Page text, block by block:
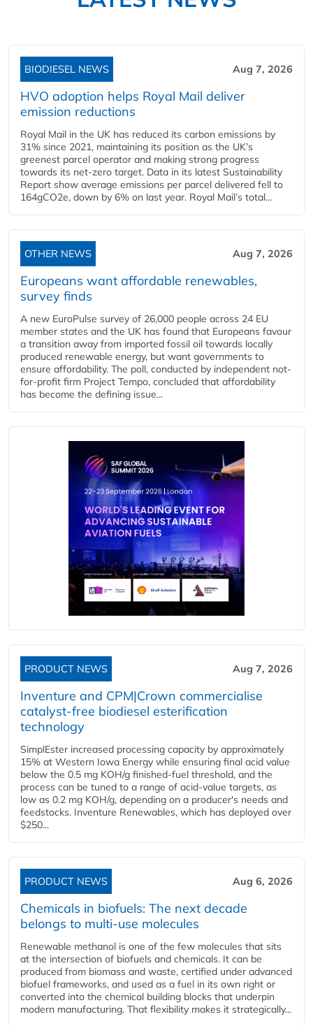
BIODIESEL NEWS Aug 7, 2026
HVO adoption helps Royal Mail deliver
emission reductions
Royal Mail in the UK has reduced its carbon emissions by
31% since 2021, maintaining its position as the UK’s
greenest parcel operator and making strong progress
towards its net-zero target. Data in its latest Sustainability
Report show average emissions per parcel delivered fell to
164gCO2e, down by 6% on last year. Royal Mail’s total...
OTHER NEWS Aug 7, 2026
Europeans want affordable renewables,
survey finds
A new EuroPulse survey of 26,000 people across 24 EU
member states and the UK has found that Europeans favour
a transition away from imported fossil oil towards locally
produced renewable energy, but want governments to
ensure affordability. The poll, conducted by independent not-
for-profit firm Project Tempo, concluded that affordability
has become the defining issue...
PRODUCT NEWS Aug 7, 2026
Inventure and CPM|Crown commercialise
catalyst-free biodiesel esterification
technology
SimplEster increased processing capacity by approximately
15% at Western Iowa Energy while ensuring final acid value
below the 0.5 mg KOH/g finished-fuel threshold, and the
process can be tuned to a range of acid-value targets, as
low as 0.2 mg KOH/g, depending on a producer's needs and
feedstocks. Inventure Renewables, which has deployed over
$250...
PRODUCT NEWS Aug 6, 2026
Chemicals in biofuels: The next decade
belongs to multi-use molecules
Renewable methanol is one of the few molecules that sits
at the intersection of biofuels and chemicals. It can be
produced from biomass and waste, certified under advanced
biofuel frameworks, and used as a fuel in its own right or
converted into the chemical building blocks that underpin
modern manufacturing. That flexibility makes it strategically...